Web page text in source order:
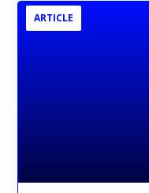
ARTICLE